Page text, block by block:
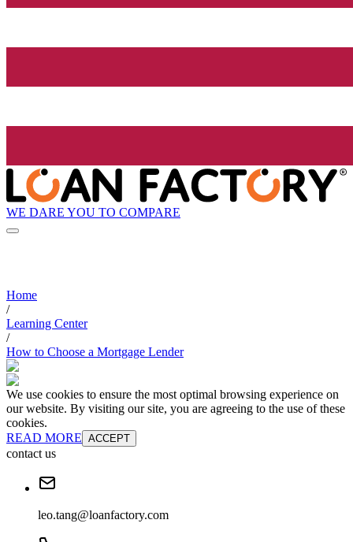
WE DARE YOU TO COMPARE
Home
/
Learning Center
/
How to Choose a Mortgage Lender
We use cookies to ensure the most optimal browsing experience on
our website. By visiting our site, you are agreeing to the use of these
cookies.
READ MORE ACCEPT
contact us
leo.tang@loanfactory.com